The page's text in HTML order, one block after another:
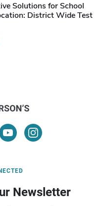
Solutions for School
District Wide Test
Newsletter